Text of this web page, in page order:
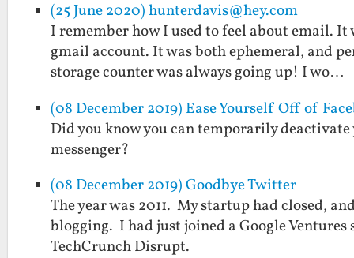
(25 June 2020) hunterdavis@hey.com
I remember how I used to feel about email.
gmail account. It was both ephemeral, and
storage counter was always going up! I wo…
(08 December 2019) Ease Yourself Off of
Did you know you can temporarily
messenger?
(08 December 2019) Goodbye Twitter
The year was 2011. My startup had closed,
blogging. I had just joined a Google
TechCrunch Disrupt.